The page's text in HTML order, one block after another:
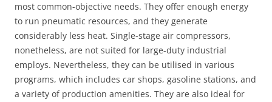
most common-objective needs. They offer enough energy
to run pneumatic resources, and they generate
considerably less heat. Single-stage air compressors,
nonetheless, are not suited for large-duty industrial
employs. Nevertheless, they can be utilised in various
programs, which includes car shops, gasoline stations, and
a variety of production amenities. They are also ideal for